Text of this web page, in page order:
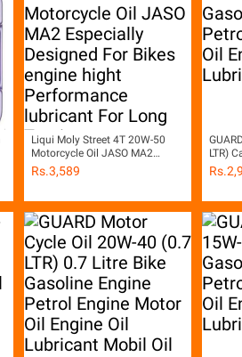
Liqui Moly Street 4T 20W-50
Motorcycle Oil JASO MA2
Especially Designed For Bikes
engine hight Performance
Rs.3,589
LTR)
Rs.